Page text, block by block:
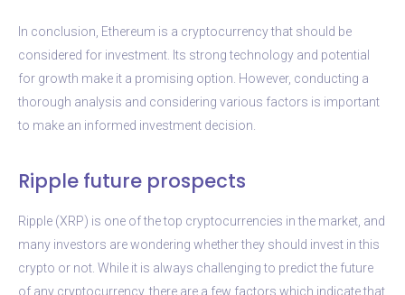
In conclusion, Ethereum is a cryptocurrency that should be
considered for investment. Its strong technology and potential
for growth make it a promising option. However, conducting a
thorough analysis and considering various factors is important
to make an informed investment decision.
Ripple future prospects
Ripple (XRP) is one of the top cryptocurrencies in the market, and
many investors are wondering whether they should invest in this
crypto or not. While it is always challenging to predict the future
of any cryptocurrency, there are a few factors which indicate that